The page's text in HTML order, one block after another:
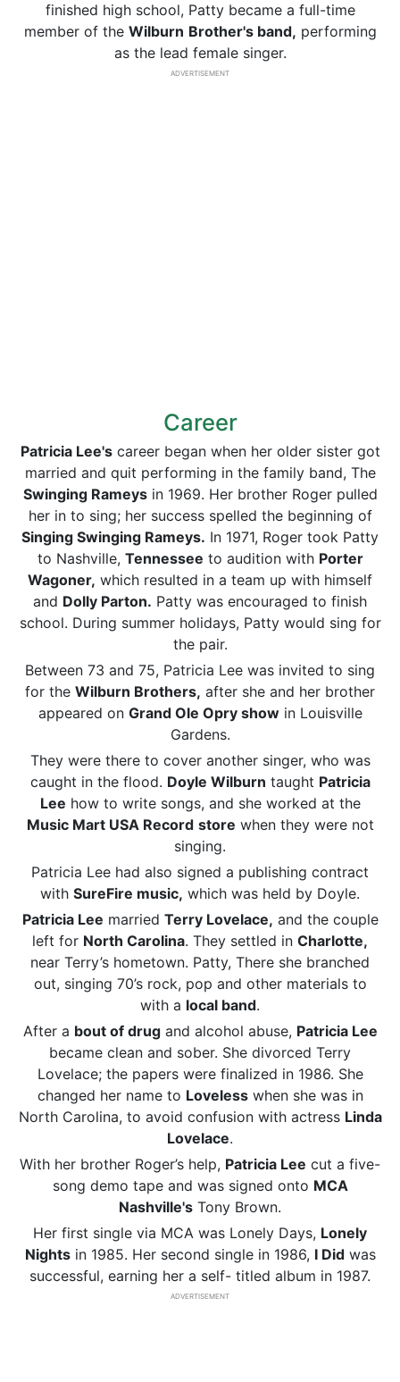
finished high school, Patty became a full-time
member of the Wilburn Brother's band, performing
as the lead female singer.
ADVERTISEMENT
Career
Patricia Lee'scareer began when her older sister got
married and quit performing in the family band, The
Swinging Rameysin 1969. Her brother Roger pulled
her in to sing; her success spelled the beginning of
Singing Swinging Rameys. In 1971, Roger took Patty
to Nashville, Tennessee to audition with Porter
Wagoner, which resulted in a team up with himself
and Dolly Parton. Patty was encouraged to finish
school. During summer holidays, Patty would sing for
the pair.
Between 73 and 75, Patricia Lee was invited to sing
for the Wilburn Brothers, after she and her brother
appeared on Grand Ole Opry showin Louisville
Gardens.
They were there to cover another singer, who was
caught in the flood. Doyle Wilburn taught Patricia
Lee how to write songs, and she worked at the
Music Mart USA Record store when they were not
singing.
Patricia Lee had also signed a publishing contract
with SureFire music, which was held by Doyle.
Patricia Lee married Terry Lovelace, and the couple
left for North Carolina. They settled in Charlotte,
near Terry’s hometown. Patty, There she branched
out, singing 70’s rock, pop and other materials to
with a local band.
After a boutof drugand alcohol abuse, Patricia Lee
became clean and sober. She divorced Terry
Lovelace; the papers were finalized in 1986. She
changed her name to Lovelesswhen she was in
North Carolina, to avoid confusion with actress Linda
Lovelace.
With her brother Roger’s help, Patricia Lee cut a five-
song demo tape and was signed onto MCA
Nashville's Tony Brown.
Her first single via MCA was Lonely Days, Lonely
Nightsin 1985. Her second single in 1986, I Didwas
successful, earning her a self- titled album in 1987.
ADVERTISEMENT